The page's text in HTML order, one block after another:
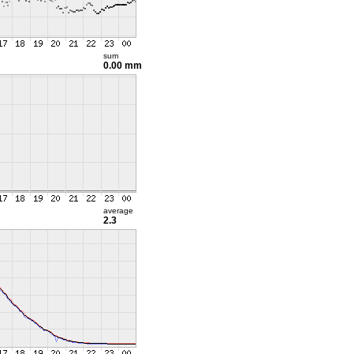
sum
0.00 mm
average
2.3